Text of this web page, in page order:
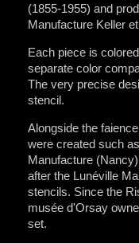
(1855-1955) and
Manufacture Keller
Each piece is
separate color
The very precise
stencil.
Alongside the
were created such
Manufacture
after the Lunéville
stencils. Since the
musée d'Orsay
set.